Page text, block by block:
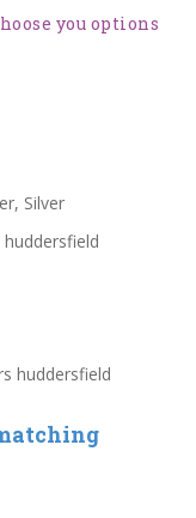
you options
Silver